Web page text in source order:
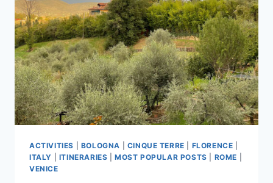
ESSENTIALS
ACTIVITIES BOLOGNA CINQUE TERRE FLORENCE
ITALY
ITINERARIES |MOST POPULAR POSTS ROME
VENICE